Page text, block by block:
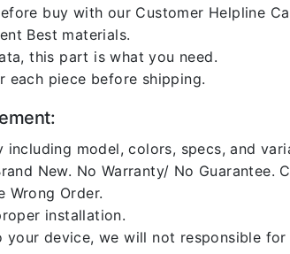
buy with our Customer Helpline
Best materials.
this part is what you need.
piece before shipping.
model, colors, specs, and
New. No Warranty/ No Guarantee.
Wrong Order.
installation.
your device, we will not responsible